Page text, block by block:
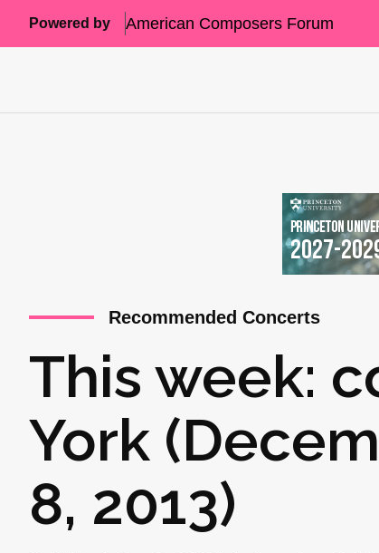
Powered by American Composers Forum
Recommended Concerts
This week:
York
8, 2013)